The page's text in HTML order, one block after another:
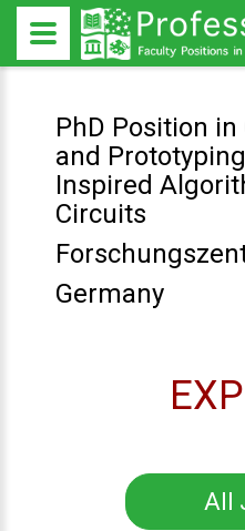
PhD Position
and
Inspired
Circuits
Germany
All